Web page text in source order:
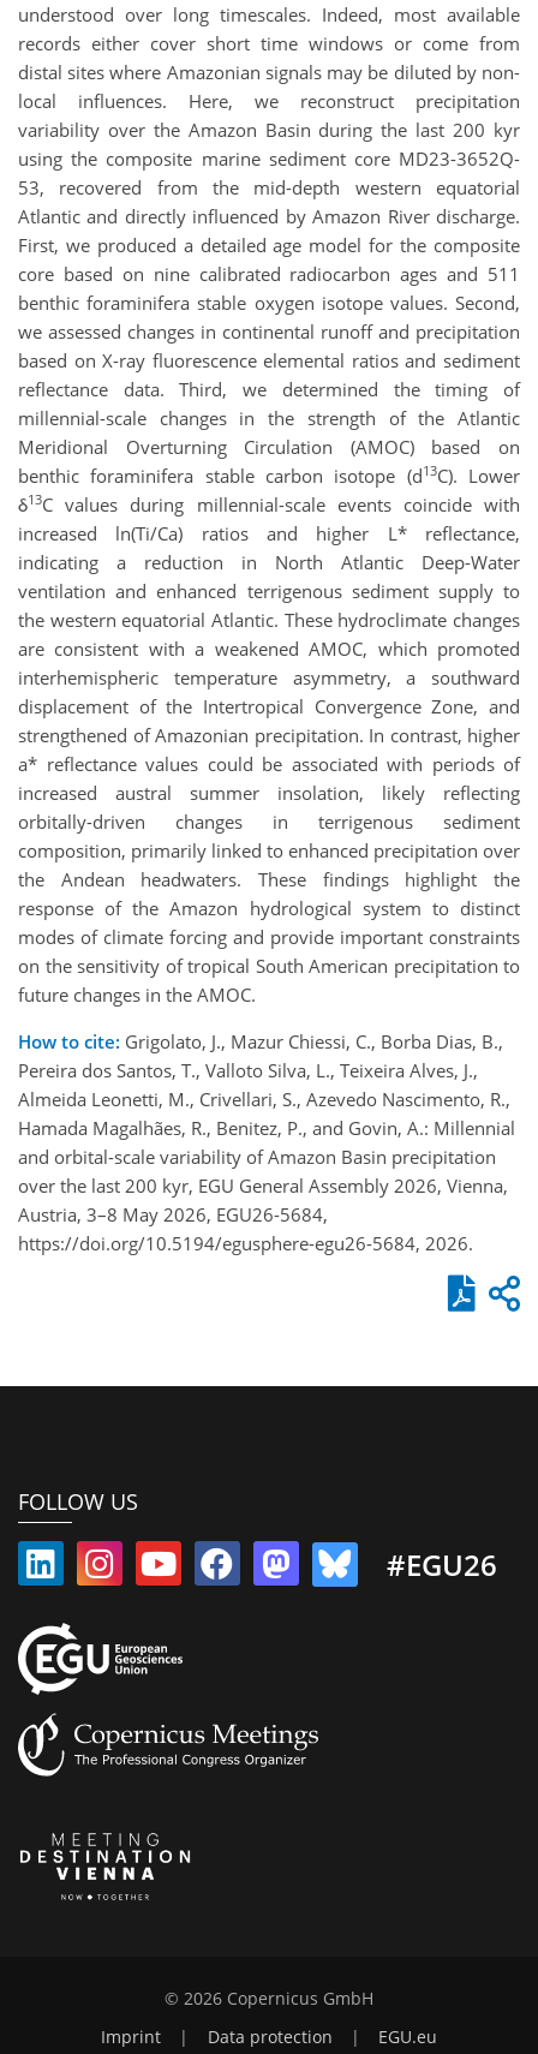
understood over long timescales. Indeed, most available
records either cover short time windows or come from
distal sites where Amazonian signals may be diluted by non-
local influences. Here, we reconstruct precipitation
variability over the Amazon Basin during the last 200 kyr
using the composite marine sediment core MD23-3652Q-
53, recovered from the mid-depth western equatorial
Atlantic and directly influenced by Amazon River discharge.
First, we produced a detailed age model for the composite
core based on nine calibrated radiocarbon ages and 511
benthic foraminifera stable oxygen isotope values. Second,
we assessed changes in continental runoff and precipitation
based on X-ray fluorescence elemental ratios and sediment
reflectance data. Third, we determined the timing of
millennial-scale changes in the strength of the Atlantic
Meridional Overturning Circulation (AMOC) based on
benthic foraminifera stable carbon isotope (d13C). Lower
δ13C values during millennial-scale events coincide with
increased ln(Ti/Ca) ratios and higher L* reflectance,
indicating a reduction in North Atlantic Deep-Water
ventilation and enhanced terrigenous sediment supply to
the western equatorial Atlantic. These hydroclimate changes
are consistent with a weakened AMOC, which promoted
interhemispheric temperature asymmetry, a southward
displacement of the Intertropical Convergence Zone, and
strengthened of Amazonian precipitation. In contrast, higher
a* reflectance values could be associated with periods of
increased austral summer insolation, likely reflecting
orbitally-driven changes in terrigenous sediment
composition, primarily linked to enhanced precipitation over
the Andean headwaters. These findings highlight the
response of the Amazon hydrological system to distinct
modes of climate forcing and provide important constraints
on the sensitivity of tropical South American precipitation to
future changes in the AMOC.
How to cite: Grigolato, J., Mazur Chiessi, C., Borba Dias, B.,
Pereira dos Santos, T., Valloto Silva, L., Teixeira Alves, J.,
Almeida Leonetti, M., Crivellari, S., Azevedo Nascimento, R.,
Hamada Magalhães, R., Benitez, P., and Govin, A.: Millennial
and orbital-scale variability of Amazon Basin precipitation
over the last 200 kyr, EGU General Assembly 2026, Vienna,
Austria, 3–8 May 2026, EGU26-5684,
https://doi.org/10.5194/egusphere-egu26-5684, 2026.
FOLLOW US
#EGU26
© 2026 Copernicus GmbH
Imprint
| Data protection | EGU.eu